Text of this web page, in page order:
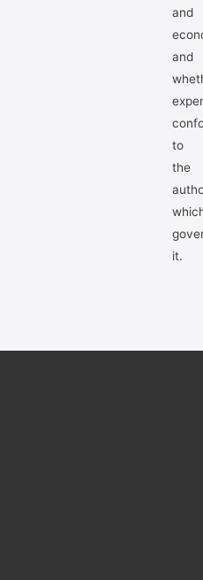
and
and
to
the
it.